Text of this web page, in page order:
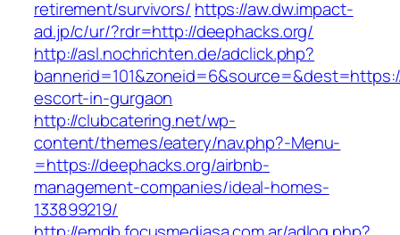
retirement/survivors/ https://aw.dw.impact-
ad.jp/c/ur/?rdr=http://deephacks.org/
http://asl.nochrichten.de/adclick.php?
escort-in-gurgaon
http://clubcatering.net/wp-
content/themes/eatery/nav.php?-Menu-
=https://deephacks.org/airbnb-
management-companies/ideal-homes-
133899219/